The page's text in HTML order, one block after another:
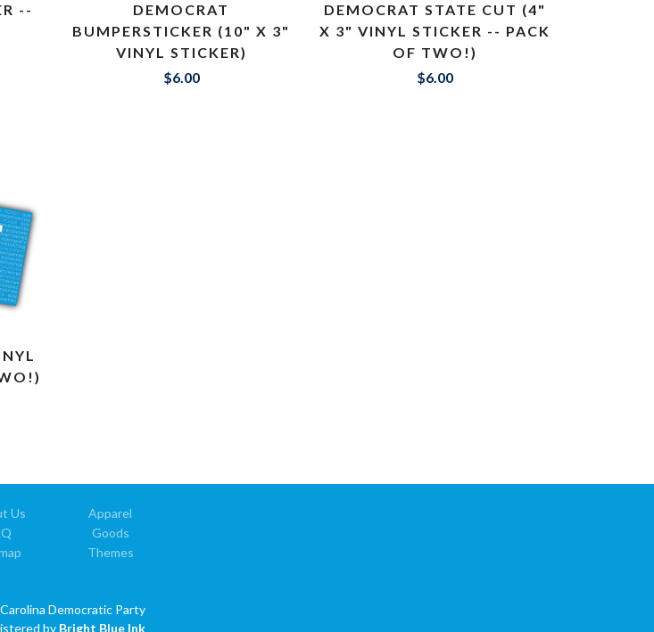
--
DEMOCRAT
BUMPERSTICKER (10" X 3"
VINYL STICKER)
$6.00
DEMOCRAT STATE CUT (4"
X 3" VINYL STICKER -- PACK
OF TWO!)
$6.00
Us
Apparel
Goods
Themes
Democratic Party
by Bright Blue Ink